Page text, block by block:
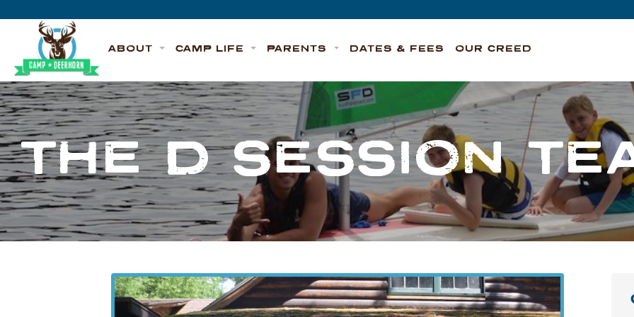
Deerhorn
ABOUT CAMP LIFE PARENTS DATES & FEES OUR CREED
THE D SESSION